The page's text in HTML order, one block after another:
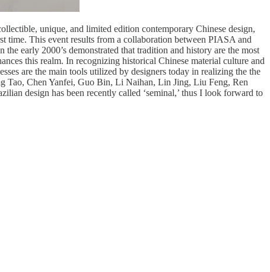
unique, and limited edition contemporary Chinese design,
time. This event results from a collaboration between PIASA and
early 2000’s demonstrated that tradition and history are the most
this realm. In recognizing historical Chinese material culture and
are the main tools utilized by designers today in realizing the the
Tao, Chen Yanfei, Guo Bin, Li Naihan, Lin Jing, Liu Feng, Ren
design has been recently called ‘seminal,’ thus I look forward to